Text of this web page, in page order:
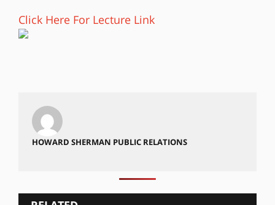
Click Here For Lecture Link
HOWARD SHERMAN PUBLIC RELATIONS